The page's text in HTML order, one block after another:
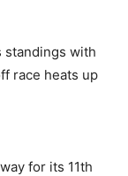
standings with
race heats up
for its 11th